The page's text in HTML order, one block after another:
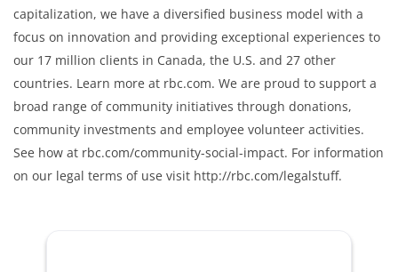
capitalization, we have a diversified business model with a
focus on innovation and providing exceptional experiences to
our 17 million clients in Canada, the U.S. and 27 other
countries. Learn more at rbc.com. We are proud to support a
broad range of community initiatives through donations,
community investments and employee volunteer activities.
See how at rbc.com/community-social-impact. For information
on our legal terms of use visit http://rbc.com/legalstuff.